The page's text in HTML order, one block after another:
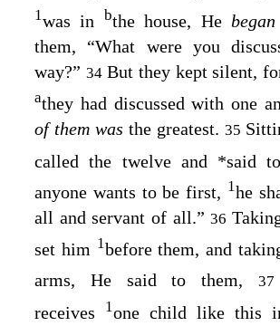
1was in bthe house, Hebegan
them, “What were you
way?” 34 But they kept silent,
athey had discussed with one
of them was the greatest. 35
called the twelve and *said
anyone wants to be first, 1he
all and servant of all.” 36
set him 1before them, and
arms, He said to them,37
receives
1one child like this